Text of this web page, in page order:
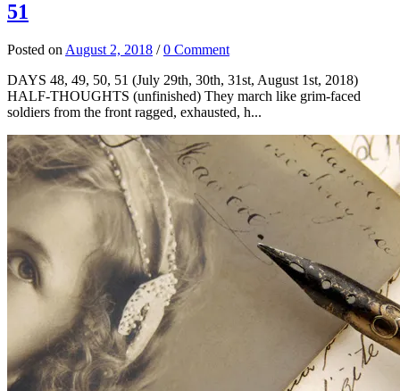
51
Posted on August 2, 2018 /0 Comment
DAYS 48, 49, 50, 51 (July 29th, 30th, 31st, August 1st, 2018)
HALF-THOUGHTS (unfinished) They march like grim-faced
soldiers from the front ragged, exhausted, h...